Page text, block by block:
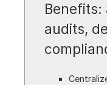
audits,